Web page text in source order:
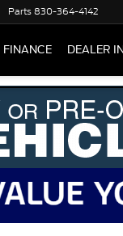
Parts830-364-4142
FINANCE DEALER